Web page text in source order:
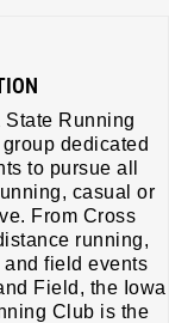
State Running
dedicated
to pursue all
casual or
From Cross
running,
and field events
Field, the Iowa
Club is the